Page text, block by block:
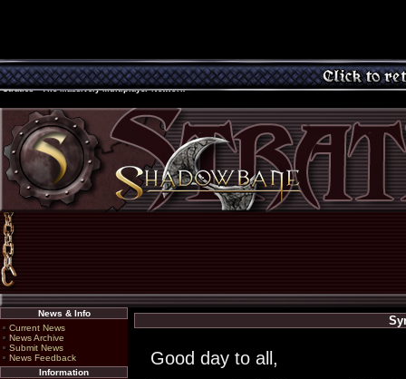
Stratics - The Massively Multiplayer Network
News & Info
Current News
News Archive
Submit News
News Feedback
Information
Good day to all,